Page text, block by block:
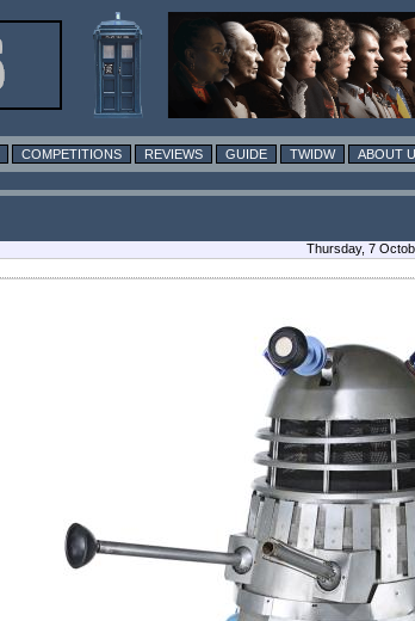
COMPETITIONS REVIEWS GUIDE TWIDW ABOUT
Thursday, 7